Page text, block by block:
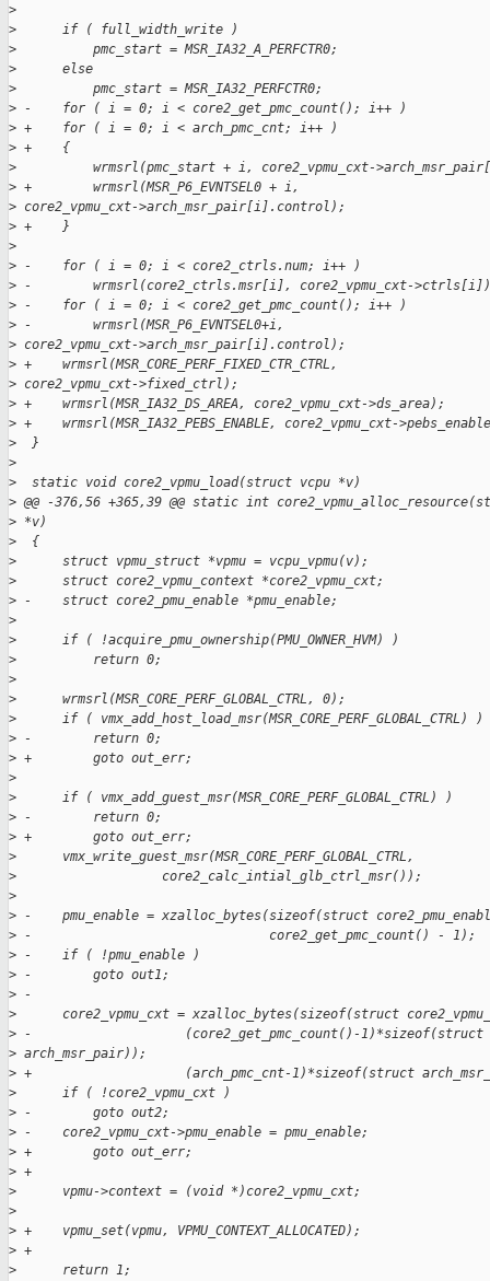
>
>
      if ( full_width_write )
>
          pmc_start = MSR_IA32_A_PERFCTR0;
>
      else
>
          pmc_start = MSR_IA32_PERFCTR0;
> -    for ( i = 0; i < core2_get_pmc_count(); i++ )
> +    for ( i = 0; i < arch_pmc_cnt; i++ )
> +    {
>
wrmsrl(pmc_start + i, core2_vpmu_cxt-
> +        wrmsrl(MSR_P6_EVNTSEL0 + i,
> core2_vpmu_cxt->arch_msr_pair[i].control);
> +    }
>
> -    for ( i = 0; i < core2_ctrls.num; i++ )
> -        wrmsrl(core2_ctrls.msr[i], core2_vpmu_cxt-
> -    for ( i = 0; i < core2_get_pmc_count(); i++ )
> -        wrmsrl(MSR_P6_EVNTSEL0+i,
> core2_vpmu_cxt->arch_msr_pair[i].control);
> +    wrmsrl(MSR_CORE_PERF_FIXED_CTR_CTRL,
> core2_vpmu_cxt->fixed_ctrl);
> +    wrmsrl(MSR_IA32_DS_AREA, core2_vpmu_cxt->ds_area);
> +    wrmsrl(MSR_IA32_PEBS_ENABLE, core2_vpmu_cxt-
>
  }
>
>
  static void core2_vpmu_load(struct vcpu *v)
> @@ -376,56 +365,39 @@ static int
> *v)
>
  {
>
      struct vpmu_struct *vpmu = vcpu_vpmu(v);
>
      struct core2_vpmu_context *core2_vpmu_cxt;
> -    struct core2_pmu_enable *pmu_enable;
>
>
      if ( !acquire_pmu_ownership(PMU_OWNER_HVM) )
>
          return 0;
>
>
      wrmsrl(MSR_CORE_PERF_GLOBAL_CTRL, 0);
>
      if ( vmx_add_host_load_msr(MSR_CORE_PERF_GLOBAL_CTRL) )
> -        return 0;
> +        goto out_err;
>
>
      if ( vmx_add_guest_msr(MSR_CORE_PERF_GLOBAL_CTRL) )
> -        return 0;
> +        goto out_err;
>
      vmx_write_guest_msr(MSR_CORE_PERF_GLOBAL_CTRL,
>
                   core2_calc_intial_glb_ctrl_msr());
>
> -    pmu_enable = xzalloc_bytes(sizeof(struct
> -                               core2_get_pmc_count() - 1);
> -    if ( !pmu_enable )
> -        goto out1;
> -
>
core2_vpmu_cxt = xzalloc_bytes(sizeof(struct
> -                    (core2_get_pmc_count()-1)*sizeof(struct
> arch_msr_pair));
> +                    (arch_pmc_cnt-1)*sizeof(struct
>
      if ( !core2_vpmu_cxt )
> -        goto out2;
> -    core2_vpmu_cxt->pmu_enable = pmu_enable;
> +        goto out_err;
> +
>
      vpmu->context = (void *)core2_vpmu_cxt;
>
> +    vpmu_set(vpmu, VPMU_CONTEXT_ALLOCATED);
> +
>
      return 1;